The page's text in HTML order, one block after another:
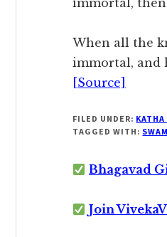
immortal, then
When all the
immortal, and
[Source]
FILED UNDER: KATHA
TAGGED WITH:
Bhagavad
Join